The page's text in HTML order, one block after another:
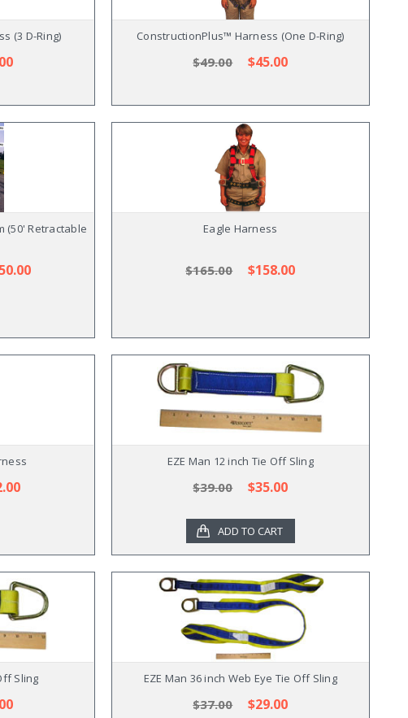
(3 D-Ring) ConstructionPlus™ Harness (One D-Ring)
$49.00 $45.00
(50' Retractable
Eagle Harness
$165.00 $158.00
EZE Man 12 inch Tie Off Sling
$39.00 $35.00
ADD TO CART
Sling EZE Man 36 inch Web Eye Tie Off Sling
$37.00 $29.00